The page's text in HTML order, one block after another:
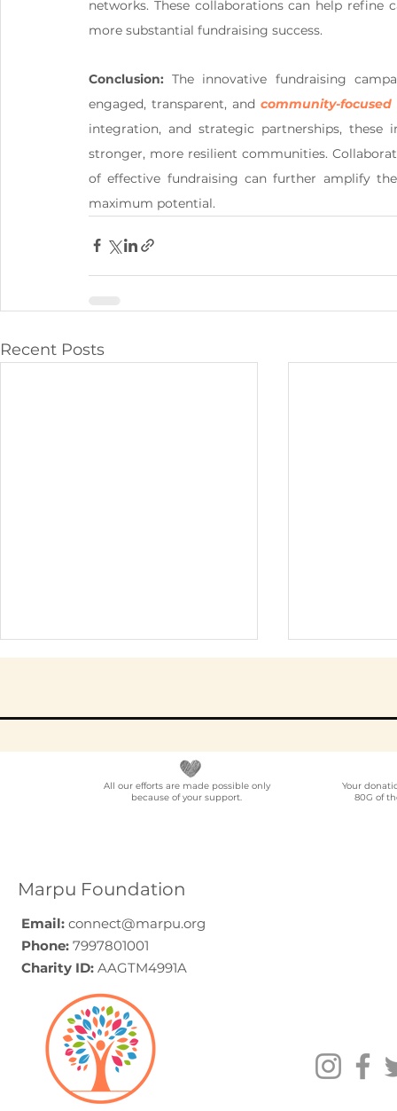
networks. These collaborations can help refine
more substantial fundraising success.
Conclusion: The innovative fundraising
engaged, transparent, and community-focused
integration, and strategic partnerships,
stronger, more resilient communities.
of effective fundraising can further amplify
maximum potential.
Recent Posts
All our efforts are made possible only
because of your support.
Marpu Foundation
Email: connect@marpu.org
Phone: 7997801001
Charity ID: AAGTM4991A
Your
80G of